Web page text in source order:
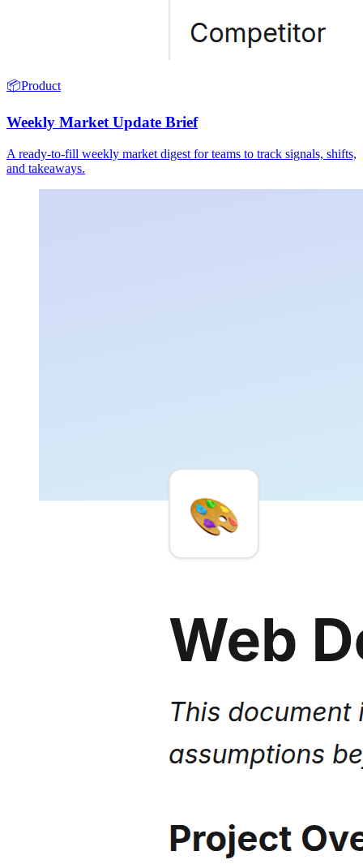
📦Product
Weekly Market Update Brief
A ready-to-fill weekly market digest for teams to track signals, shifts,
and takeaways.